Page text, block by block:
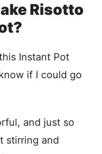
Risotto
Instant Pot
if I could go
and just so
stirring and